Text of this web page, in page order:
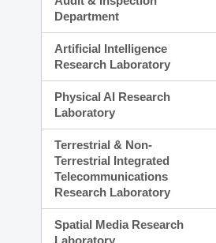
Department
Artificial Intelligence
Research Laboratory
Physical AI Research
Laboratory
Terrestrial & Non-
Terrestrial Integrated
Telecommunications
Research Laboratory
Spatial Media Research
Laboratory